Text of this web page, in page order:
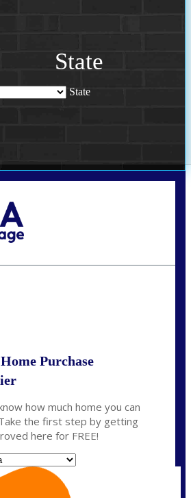
State
State
Purchase
how much home you can
the first step by getting
here for FREE!